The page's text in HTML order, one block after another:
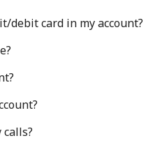
No password created
debit card in my account?